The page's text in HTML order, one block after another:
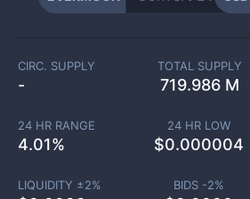
CIRC. SUPPLY
-
TOTAL SUPPLY
719.986 M
24 HR RANGE
4.01%
24 HR LOW
$0.000004
LIQUIDITY ±2% BIDS -2%